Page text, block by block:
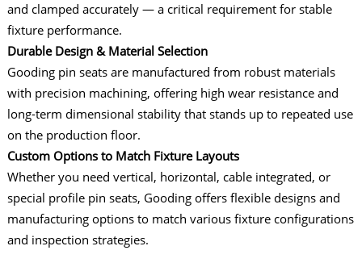
and clamped accurately — a critical requirement for stable
fixture performance.
Durable Design & Material Selection
Gooding pin seats are manufactured from robust materials
with precision machining, offering high wear resistance and
long-term dimensional stability that stands up to repeated use
on the production floor.
Custom Options to Match Fixture Layouts
Whether you need vertical, horizontal, cable integrated, or
special profile pin seats, Gooding offers flexible designs and
manufacturing options to match various fixture configurations
and inspection strategies.